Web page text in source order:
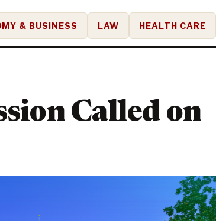
& BUSINESS LAW HEALTH CARE
Called on